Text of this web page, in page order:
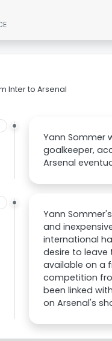
Inter to Arsenal
Yann Sommer
goalkeeper,
Arsenal
Yann
and
international
desire to leave
available on a
competition
been linked
on Arsenal's